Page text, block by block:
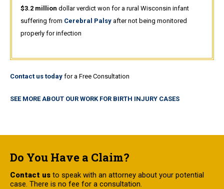
$3.2 million dollar verdict won for a rural Wisconsin infant
suffering from Cerebral Palsy after not being monitored
properly for infection
Contact us today for a Free Consultation
SEE MORE ABOUT OUR WORK FOR BIRTH INJURY CASES
Do You Have a Claim?
Contact us to speak with an attorney about your potential
case. There is no fee for a consultation.